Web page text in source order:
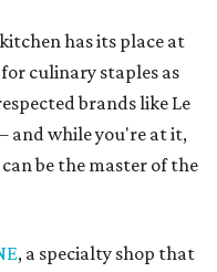
has its place at
culinary staples as
brands like Le
and while you're at it,
be the master of the
, a specialty shop that